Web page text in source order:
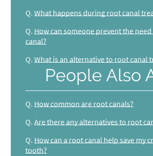
Q. What happens during root canal
Q. How can someone prevent the
canal?
Q. What is an alternative to root canal
People Also
Q. How common are root canals?
Q. Are there any alternatives to root
Q. How can a root canal help save my
tooth?